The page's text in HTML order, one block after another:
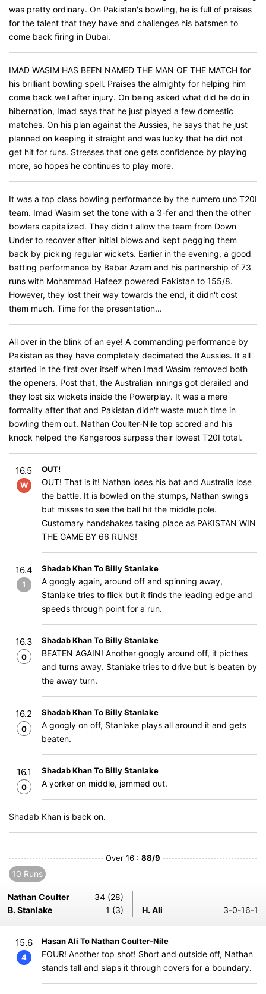
was pretty ordinary. On Pakistan's bowling, he is full of praises
for the talent that they have and challenges his batsmen to
come back firing in Dubai.
IMAD WASIM HAS BEEN NAMED THE MAN OF THE MATCH for
his brilliant bowling spell. Praises the almighty for helping him
come back well after injury. On being asked what did he do in
hibernation, Imad says that he just played a few domestic
matches. On his plan against the Aussies, he says that he just
planned on keeping it straight and was lucky that he did not
get hit for runs. Stresses that one gets confidence by playing
more, so hopes he continues to play more.
It was a top class bowling performance by the numero uno T20I
team. Imad Wasim set the tone with a 3-fer and then the other
bowlers capitalized. They didn't allow the team from Down
Under to recover after initial blows and kept pegging them
back by picking regular wickets. Earlier in the evening, a good
batting performance by Babar Azam and his partnership of 73
runs with Mohammad Hafeez powered Pakistan to 155/8.
However, they lost their way towards the end, it didn't cost
them much. Time for the presentation...
All over in the blink of an eye! A commanding performance by
Pakistan as they have completely decimated the Aussies. It all
started in the first over itself when Imad Wasim removed both
the openers. Post that, the Australian innings got derailed and
they lost six wickets inside the Powerplay. It was a mere
formality after that and Pakistan didn't waste much time in
bowling them out. Nathan Coulter-Nile top scored and his
knock helped the Kangaroos surpass their lowest T20I total.
16.5
W
OUT!
OUT! That is it! Nathan loses his bat and Australia lose
the battle. It is bowled on the stumps, Nathan swings
but misses to see the ball hit the middle pole.
Customary handshakes taking place as PAKISTAN WIN
THE GAME BY 66 RUNS!
16.4
1
Shadab Khan To Billy Stanlake
A googly again, around off and spinning away,
Stanlake tries to flick but it finds the leading edge and
speeds through point for a run.
16.3
0
Shadab Khan To Billy Stanlake
BEATEN AGAIN! Another googly around off, it picthes
and turns away. Stanlake tries to drive but is beaten by
the away turn.
16.2
0
Shadab Khan To Billy Stanlake
A googly on off, Stanlake plays all around it and gets
beaten.
16.1
0
Shadab Khan To Billy Stanlake
A yorker on middle, jammed out.
Shadab Khan is back on.
Over 16 : 88/9
10 Runs
Nathan Coulter
34 (28)
B. Stanlake
1 (3) H. Ali 3-0-16-1
15.6
4
Hasan Ali To Nathan Coulter-Nile
FOUR! Another top shot! Short and outside off, Nathan
stands tall and slaps it through covers for a boundary.